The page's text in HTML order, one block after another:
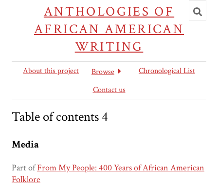
ANTHOLOGIES OF
AFRICAN AMERICAN
WRITING
search
About this project Browse
Chronological List
Contact us
Table of contents 4
Media
Part ofFrom My People: 400 Years of African American
Folklore